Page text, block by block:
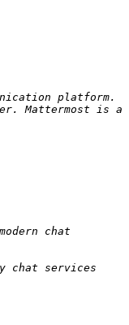
platform.
Mattermost is a
chat
chat services